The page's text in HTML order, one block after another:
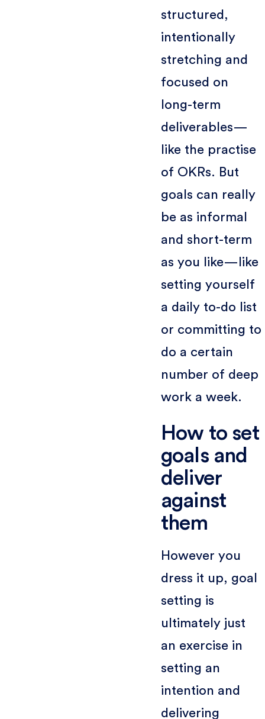
structured,
intentionally
stretching and
focused on
long-term
deliverables—
like the practise
of OKRs. But
goals can really
be as informal
and short-term
as you like—like
setting yourself
a daily to-do list
or committing to
do a certain
number of deep
work a week.
How to set
goals and
deliver
against
them
However you
dress it up, goal
setting is
ultimately just
an exercise in
setting an
intention and
delivering